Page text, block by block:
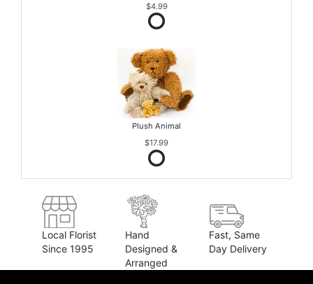
$4.99
Plush Animal
$17.99
Local Florist
Since 1995
Hand
Designed &
Arranged
Fast, Same
Day Delivery